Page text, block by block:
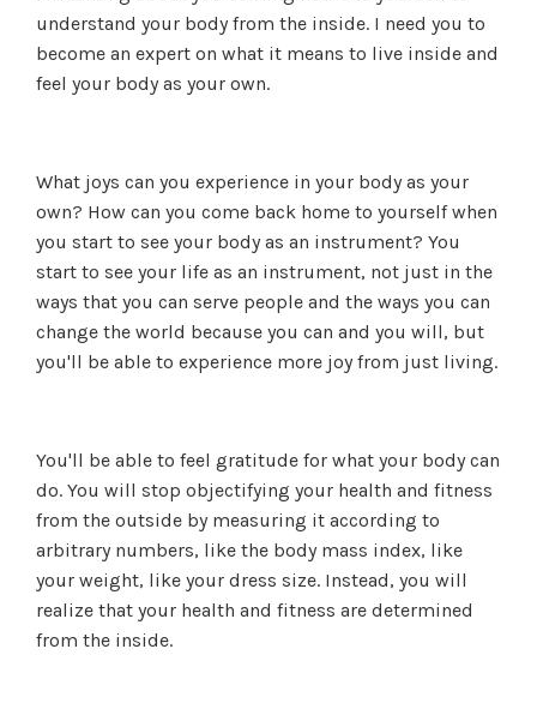
understand your body from the inside. I need you to
become an expert on what it means to live inside and
feel your body as your own.
What joys can you experience in your body as your
own? How can you come back home to yourself when
you start to see your body as an instrument? You
start to see your life as an instrument, not just in the
ways that you can serve people and the ways you can
change the world because you can and you will, but
you'll be able to experience more joy from just living.
You'll be able to feel gratitude for what your body can
do. You will stop objectifying your health and fitness
from the outside by measuring it according to
arbitrary numbers, like the body mass index, like
your weight, like your dress size. Instead, you will
realize that your health and fitness are determined
from the inside.